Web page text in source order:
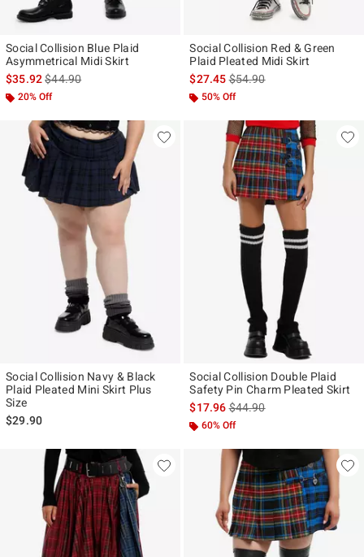
Social Collision Blue Plaid
Asymmetrical Midi Skirt
$35.92is sales price, the original price is
$44.90
20% Off
Social Collision Red & Green
Plaid Pleated Midi Skirt
$27.45is sales price, the original
$54.90
50% Off
Social Collision Navy & Black
Plaid Pleated Mini Skirt Plus
Size
$29.90
Social Collision Double Plaid
Safety Pin Charm Pleated Skirt
$17.96is sales price, the original
$44.90
60% Off